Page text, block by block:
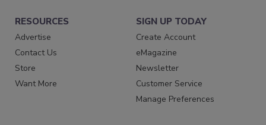
RESOURCES
Advertise
Contact Us
Store
Want More
SIGN UP TODAY
Create Account
eMagazine
Newsletter
Customer Service
Manage Preferences